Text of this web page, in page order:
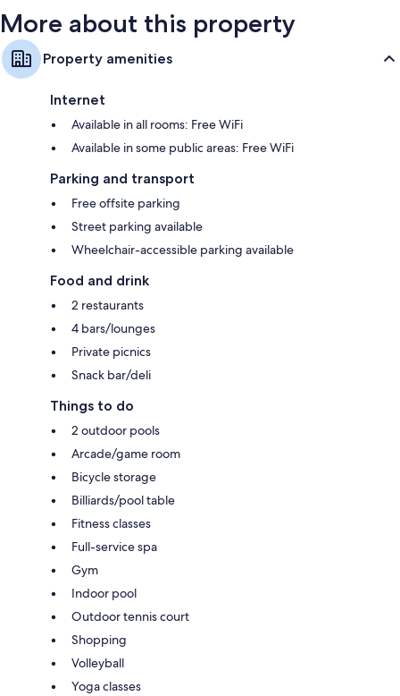
More about this property
Property amenities
Internet
Available in all rooms: Free WiFi
Available in some public areas: Free WiFi
Parking and transport
Free offsite parking
Street parking available
Wheelchair-accessible parking available
Food and drink
2 restaurants
4 bars/lounges
Private picnics
Snack bar/deli
Things to do
2 outdoor pools
Arcade/game room
Bicycle storage
Billiards/pool table
Fitness classes
Full-service spa
Gym
Indoor pool
Outdoor tennis court
Shopping
Volleyball
Yoga classes